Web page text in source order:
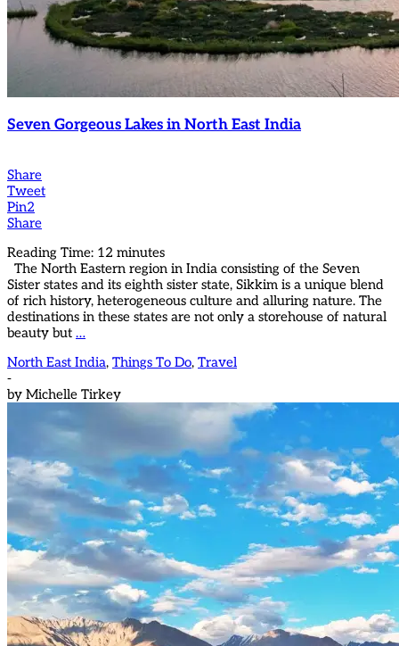
Seven Gorgeous Lakes in North East India
Share
Tweet
Pin2
Share
Reading Time: 12 minutes
The North Eastern region in India consisting of the Seven
Sister states and its eighth sister state, Sikkim is a unique blend
of rich history, heterogeneous culture and alluring nature. The
destinations in these states are not only a storehouse of natural
beauty but …
North East India, Things To Do, Travel
-
by Michelle Tirkey